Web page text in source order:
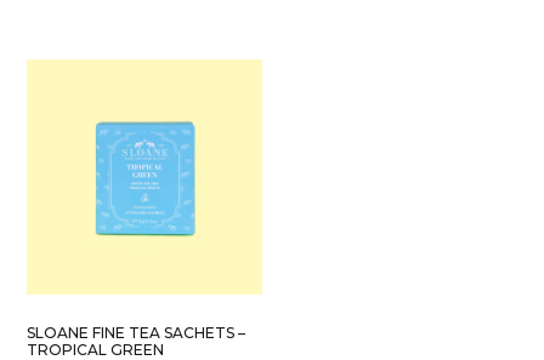
SLOANE FINE TEA SACHETS –
TROPICAL GREEN